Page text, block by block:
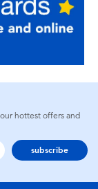
hottest offers and
subscribe